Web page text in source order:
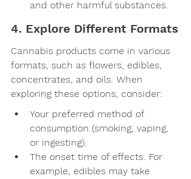
and other harmful substances.
4. Explore Different Formats
Cannabis products come in various
formats, such as flowers, edibles,
concentrates, and oils. When
exploring these options, consider:
Your preferred method of
consumption (smoking, vaping,
or ingesting).
The onset time of effects. For
example, edibles may take